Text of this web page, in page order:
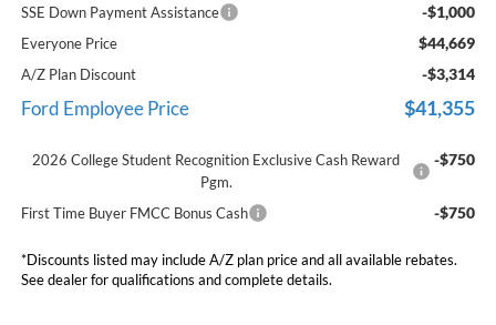
SSE Down Payment Assistance -$1,000
Everyone Price $44,669
A/Z Plan Discount -$3,314
Ford Employee Price $41,355
2026 College Student Recognition Exclusive Cash Reward
Pgm.
-$750
First Time Buyer FMCC Bonus Cash -$750
*Discounts listed may include A/Z plan price and all available rebates.
See dealer for qualifications and complete details.